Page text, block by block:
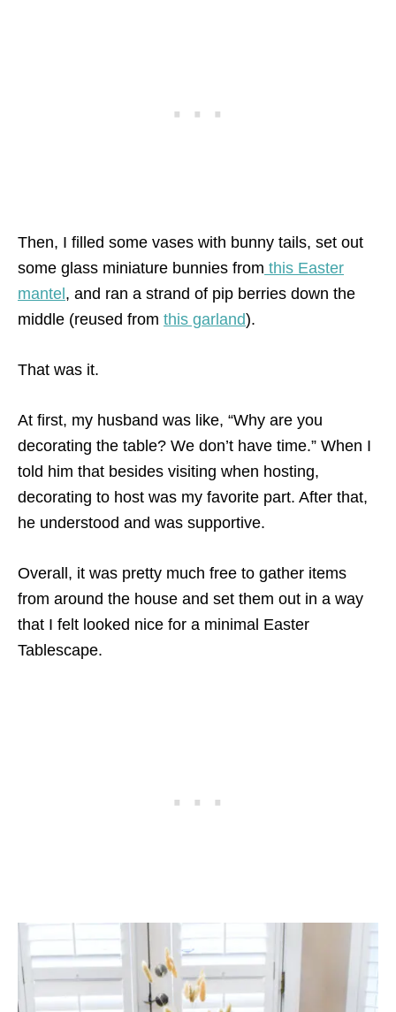
Then, I filled some vases with bunny tails, set out
some glass miniature bunnies from this Easter
mantel , and ran a strand of pip berries down the
middle (reused from this garland).
That was it.
At first, my husband was like, “Why are you
decorating the table? We don’t have time.” When I
told him that besides visiting when hosting,
decorating to host was my favorite part. After that,
he understood and was supportive.
Overall, it was pretty much free to gather items
from around the house and set them out in a way
that I felt looked nice for a minimal Easter
Tablescape.